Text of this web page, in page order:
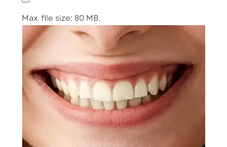
Max. file size: 80 MB.